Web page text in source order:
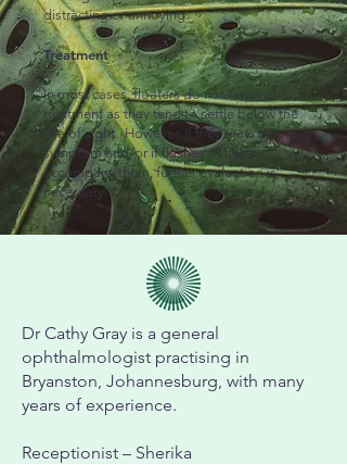
distracting or annoying.
Treatment
In most cases, floaters do not require
treatment as they tend to settle below the
line of sight. However, if they are a new
symptom and/or if flashes of light
accompany them, further evaluation is
necessary.
Dr Cathy Gray is a general
ophthalmologist practising in
Bryanston, Johannesburg, with many
years of experience.
Receptionist – Sherika